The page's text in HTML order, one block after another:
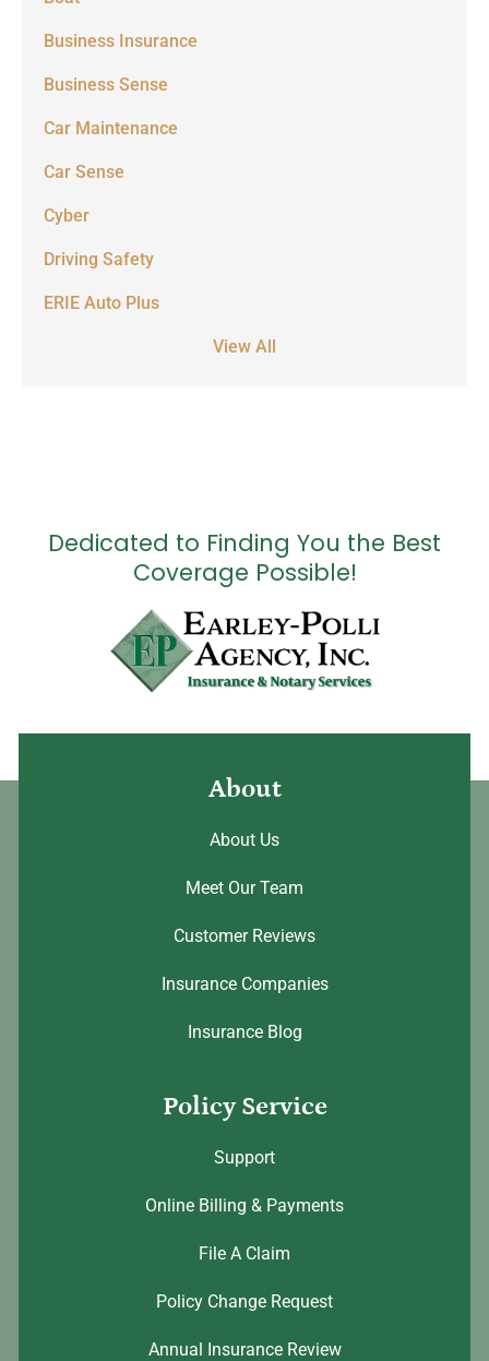
Business Insurance
Business Sense
Car Maintenance
Car Sense
Cyber
Driving Safety
ERIE Auto Plus
View All
Dedicated to Finding You the Best
Coverage Possible!
About
About Us
Meet Our Team
Customer Reviews
Insurance Companies
Insurance Blog
Policy Service
Support
Online Billing & Payments
File A Claim
Policy Change Request
Annual Insurance Review